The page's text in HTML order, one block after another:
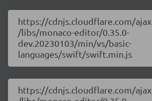
https://cdnjs.cloudflare.com/ajax
/libs/monaco-editor/0.35.0-
dev.20230103/min/vs/basic-
languages/swift/swift.min.js
https://cdnjs.cloudflare.com/ajax